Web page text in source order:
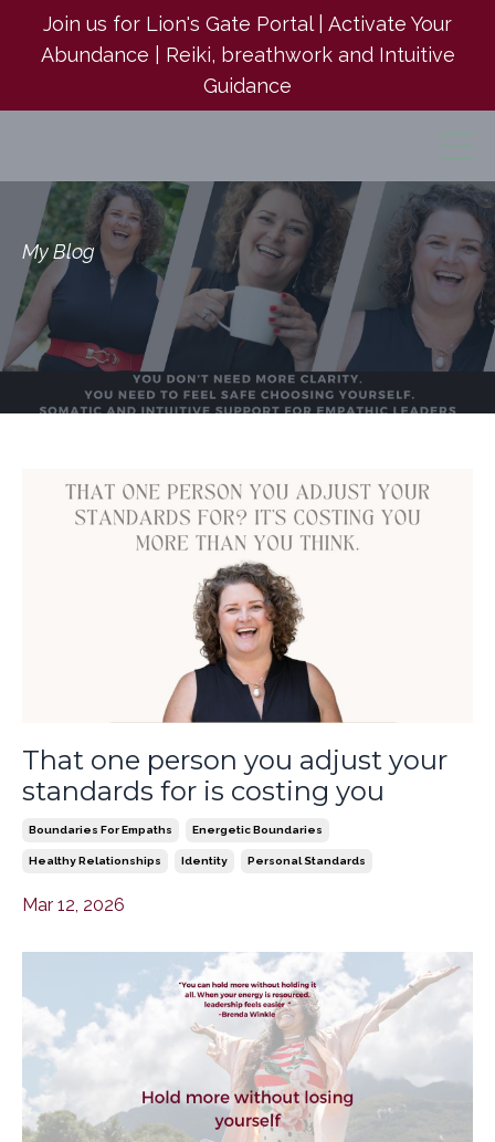
Join us for Lion's Gate Portal | Activate Your
Abundance | Reiki, breathwork and Intuitive
Guidance
My Blog
That one person you adjust your
standards for is costing you
Boundaries For Empaths Energetic Boundaries
Healthy Relationships Identity Personal Standards
Mar 12, 2026